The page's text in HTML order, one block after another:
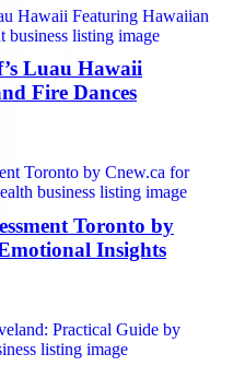
Luau Hawaii
Fire Dances
Toronto by
Insights